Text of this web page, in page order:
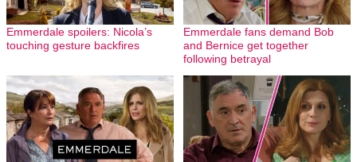
Emmerdale spoilers: Nicola’s
touching gesture backfires
Emmerdale fans demand Bob
and Bernice get together
following betrayal